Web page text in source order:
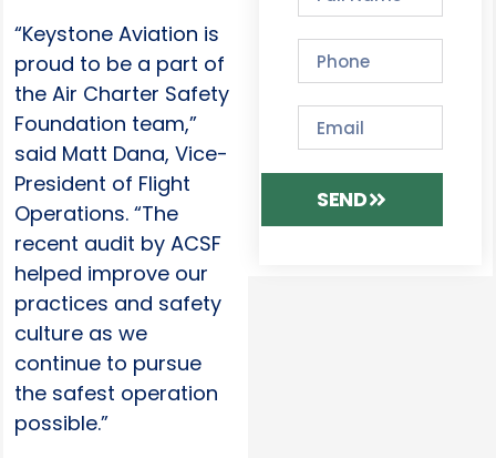
“Keystone Aviation is
proud to be a part of
the Air Charter Safety
Foundation team,”
said Matt Dana, Vice-
President of Flight
Operations. “The
recent audit by ACSF
helped improve our
practices and safety
culture as we
continue to pursue
the safest operation
possible.”
SEND